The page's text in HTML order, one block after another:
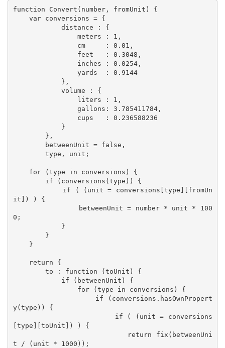
function Convert(number, fromUnit) {
it]) ) {
0;
y(type)) {
[type][toUnit]) ) {
t / (unit * 1000));